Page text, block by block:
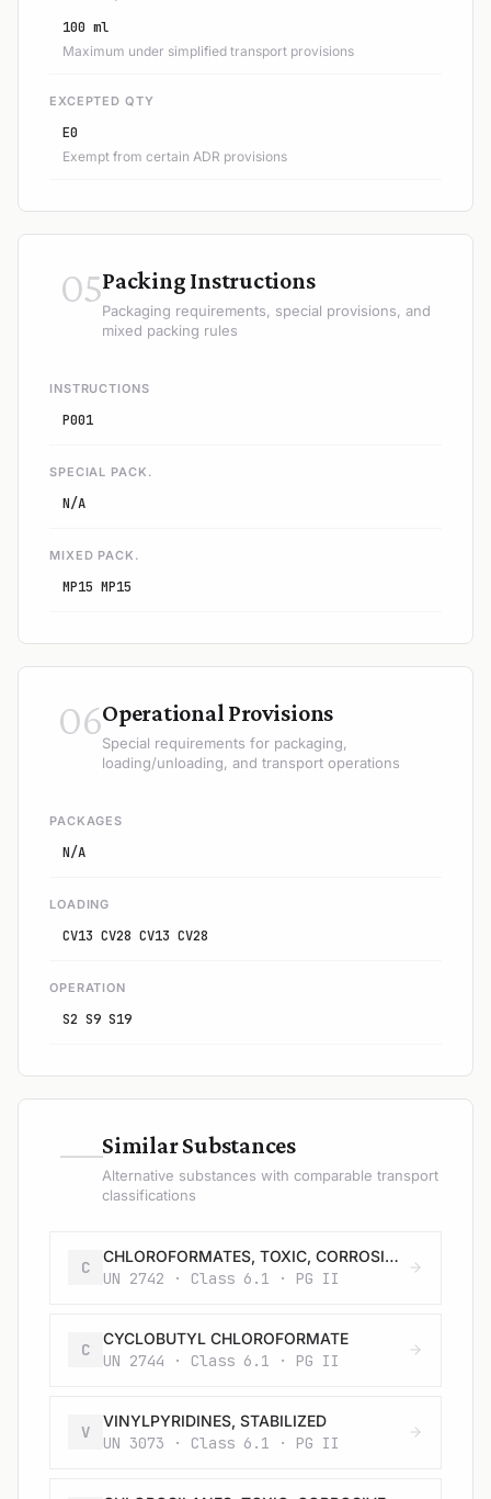
100 ml
Maximum under simplified transport provisions
EXCEPTED QTY
E0
Exempt from certain ADR provisions
05Packing Instructions
Packaging requirements, special provisions, and
mixed packing rules
INSTRUCTIONS
P001
SPECIAL PACK.
N/A
MIXED PACK.
MP15 MP15
06Operational Provisions
Special requirements for packaging,
loading/unloading, and transport operations
PACKAGES
N/A
LOADING
CV13 CV28 CV13 CV28
OPERATION
S2 S9 S19
—Similar Substances
Alternative substances with comparable transport
classifications
C
CHLOROFORMATES, TOXIC, CORROSIVE, FLAMMABLE, N.O.S.
UN 2742 · Class 6.1 · PG II
C
CYCLOBUTYL CHLOROFORMATE
UN 2744 · Class 6.1 · PG II
V
VINYLPYRIDINES, STABILIZED
UN 3073 · Class 6.1 · PG II